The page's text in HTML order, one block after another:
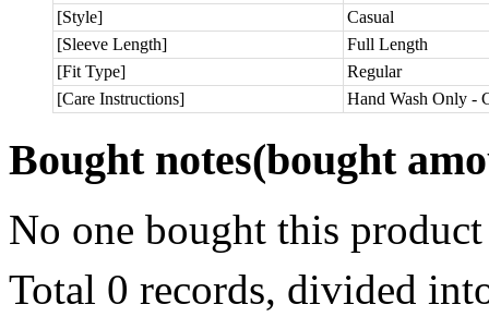
[Style]
Casual
[Sleeve Length]
Full Length
[Fit Type]
Regular
[Care Instructions]
Hand Wash Only -
Bought notes(bought
No one bought this product
Total 0 records, divided